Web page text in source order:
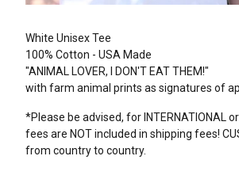
White Unisex Tee
100% Cotton - USA Made
"ANIMAL LOVER, I DON'T EAT THEM!"
with farm animal prints as signatures of
*Please be advised, for INTERNATIONAL
fees are NOT included in shipping fees!
from country to country.